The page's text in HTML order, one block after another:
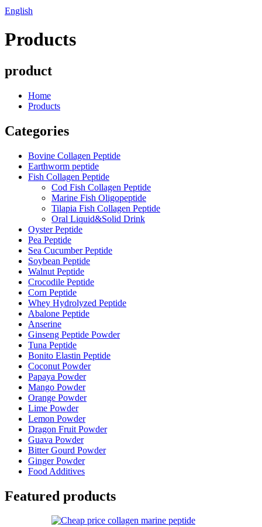
English
Products
product
Home
Products
Categories
Bovine Collagen Peptide
Earthworm peptide
Fish Collagen Peptide
Cod Fish Collagen Peptide
Marine Fish Oligopeptide
Tilapia Fish Collagen Peptide
Oral Liquid&Solid Drink
Oyster Peptide
Pea Peptide
Sea Cucumber Peptide
Soybean Peptide
Walnut Peptide
Crocodile Peptide
Corn Peptide
Whey Hydrolyzed Peptide
Abalone Peptide
Anserine
Ginseng Peptide Powder
Tuna Peptide
Bonito Elastin Peptide
Coconut Powder
Papaya Powder
Mango Powder
Orange Powder
Lime Powder
Lemon Powder
Dragon Fruit Powder
Guava Powder
Bitter Gourd Powder
Ginger Powder
Food Additives
Featured products